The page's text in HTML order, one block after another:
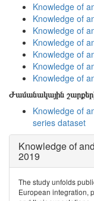
Knowledge of
Knowledge of
Knowledge of
Knowledge of
Knowledge of
Knowledge of
Knowledge of
Ժամանակային
Knowledge of
series dataset
Knowledge of
2019
The study unfolds
European integration,